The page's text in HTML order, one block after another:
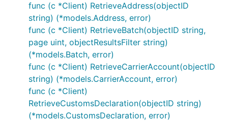
func (c *Client) RetrieveAddress(objectID
string) (*models.Address, error)
func (c *Client) RetrieveBatch(objectID string,
page uint, objectResultsFilter string)
(*models.Batch, error)
func (c *Client) RetrieveCarrierAccount(objectID
string) (*models.CarrierAccount, error)
func (c *Client)
RetrieveCustomsDeclaration(objectID string)
(*models.CustomsDeclaration, error)